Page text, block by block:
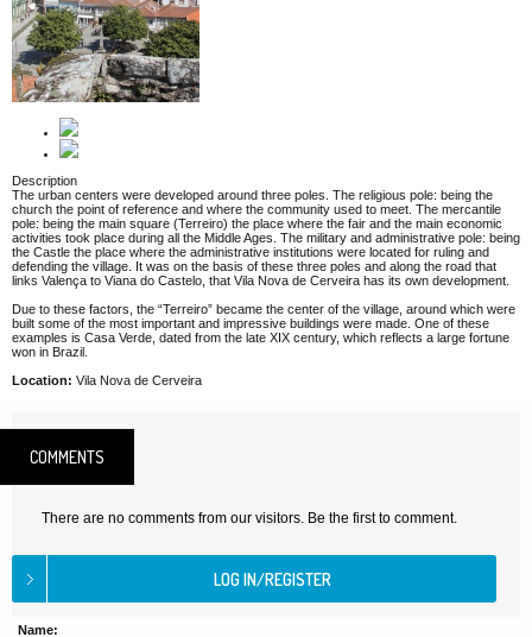
Description
The urban centers were developed around three poles. The religious pole: being the
church the point of reference and where the community used to meet. The mercantile
pole: being the main square (Terreiro) the place where the fair and the main economic
activities took place during all the Middle Ages. The military and administrative pole: being
the Castle the place where the administrative institutions were located for ruling and
defending the village. It was on the basis of these three poles and along the road that
links Valença to Viana do Castelo, that Vila Nova de Cerveira has its own development.
Due to these factors, the “Terreiro” became the center of the village, around which were
built some of the most important and impressive buildings were made. One of these
examples is Casa Verde, dated from the late XIX century, which reflects a large fortune
won in Brazil.
Location: Vila Nova de Cerveira
COMMENTS
There are no comments from our visitors. Be the first to comment.
Name: